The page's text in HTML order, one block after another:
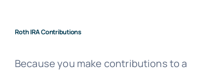
Roth IRA Contributions
Because you make contributions to a